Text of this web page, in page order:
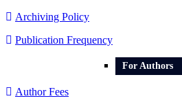
Archiving Policy
Publication Frequency
For Authors
Author Fees